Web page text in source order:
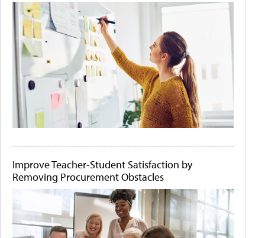
Improve Teacher-Student Satisfaction by
Removing Procurement Obstacles